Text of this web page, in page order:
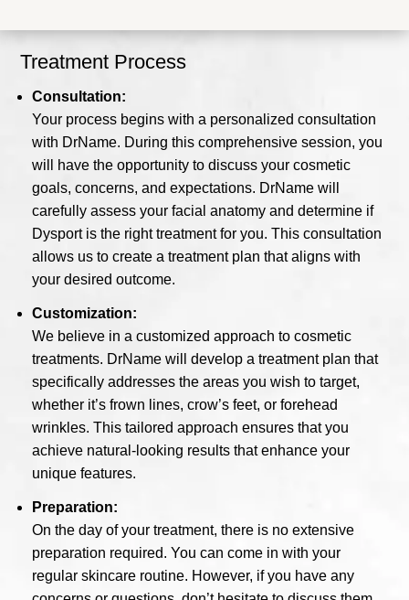
Treatment Process
Consultation:
Your process begins with a personalized consultation
with DrName. During this comprehensive session, you
will have the opportunity to discuss your cosmetic
goals, concerns, and expectations. DrName will
carefully assess your facial anatomy and determine if
Dysport is the right treatment for you. This consultation
allows us to create a treatment plan that aligns with
your desired outcome.
Customization:
We believe in a customized approach to cosmetic
treatments. DrName will develop a treatment plan that
specifically addresses the areas you wish to target,
whether it’s frown lines, crow’s feet, or forehead
wrinkles. This tailored approach ensures that you
achieve natural-looking results that enhance your
unique features.
Preparation:
On the day of your treatment, there is no extensive
preparation required. You can come in with your
regular skincare routine. However, if you have any